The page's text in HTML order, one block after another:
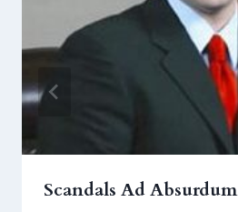
Scandals Ad Absurdum